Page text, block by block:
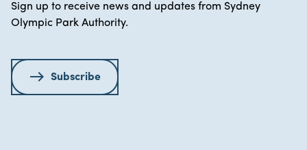
Sign up to receive news and updates from Sydney
Olympic Park Authority.
Subscribe